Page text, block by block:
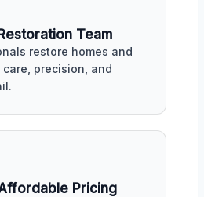
Team
restore homes and
precision, and
Pricing